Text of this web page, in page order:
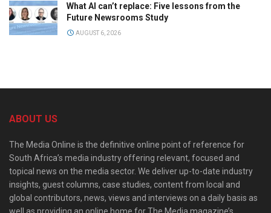
What AI can’t replace: Five lessons from the
Future Newsrooms Study
AUGUST 6, 2026
ABOUT US
The Media Online is the definitive online point of reference for
South Africa’s media industry offering relevant, focused and
topical news on the media sector. We deliver up-to-date industry
insights, guest columns, case studies, content from local and
global contributors, news, views and interviews on a daily basis as